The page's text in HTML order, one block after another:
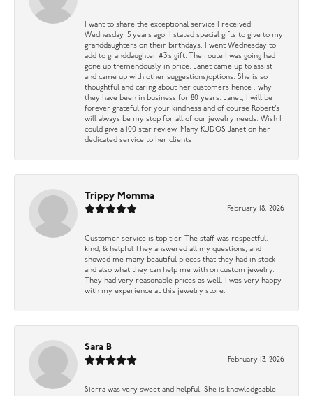
I want to share the exceptional service I received
Wednesday. 5 years ago, I stated special gifts to give to my
granddaughters on their birthdays. I went Wednesday to
add to granddaughter #3’s gift. The route I was going had
gone up tremendously in price. Janet came up to assist
and came up with other suggestions/options. She is so
thoughtful and caring about her customers hence , why
they have been in business for 80 years. Janet, I will be
forever grateful for your kindness and of course Robert’s
will always be my stop for all of our jewelry needs. Wish I
could give a 100 star review. Many KUDOS Janet on her
dedicated service to her clients
Trippy Momma
February 18, 2026
Customer service is top tier. The staff was respectful,
kind, & helpful They answered all my questions, and
showed me many beautiful pieces that they had in stock
and also what they can help me with on custom jewelry.
They had very reasonable prices as well. I was very happy
with my experience at this jewelry store.
Sara B
February 13, 2026
Sierra was very sweet and helpful. She is knowledgeable